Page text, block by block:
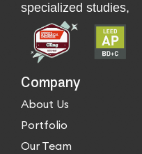
specialized studies,
Company
About Us
Portfolio
Our Team